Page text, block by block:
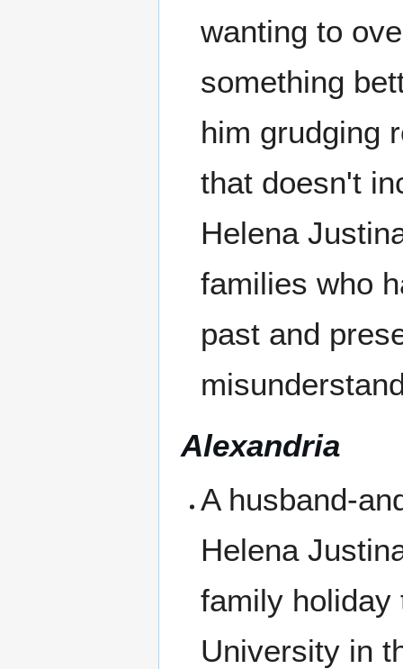
wanting to
something
him grudging
that doesn't
Helena
families who
past and
Alexandria
A husband-
Helena
family holiday
University in